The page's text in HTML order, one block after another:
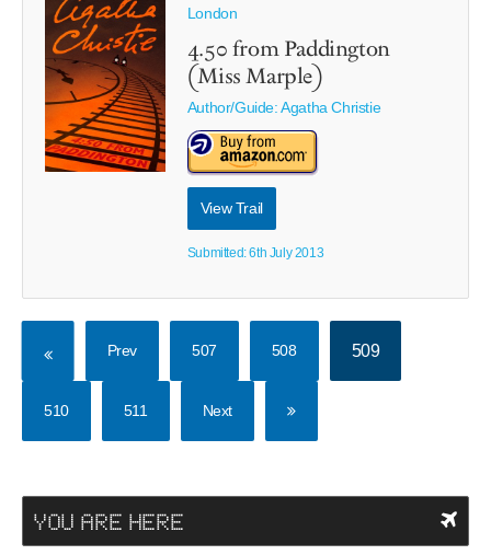
London
4.50 from Paddington
(Miss Marple)
Author/Guide:Agatha Christie
View Trail
Submitted: 6th July 2013
Prev 507 508 509
510 511 Next
YOU ARE HERE